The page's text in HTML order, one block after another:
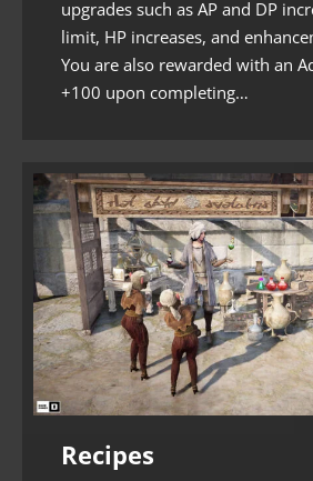
upgrades such as AP and DP
limit, HP increases, and
You are also rewarded with an
+100 upon completing…
Recipes